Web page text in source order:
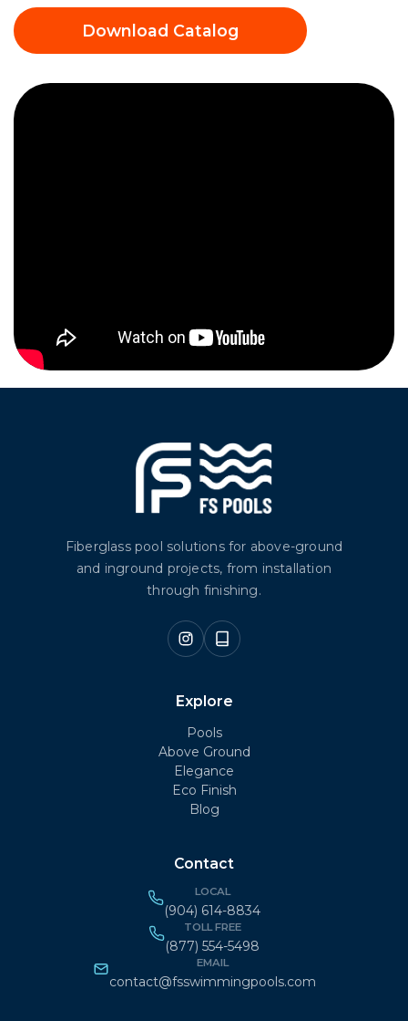
Download Catalog
Fiberglass pool solutions for above-ground
and inground projects, from installation
through finishing.
Explore
Pools
Above Ground
Elegance
Eco Finish
Blog
Contact
LOCAL
(904) 614-8834
TOLL FREE
(877) 554-5498
EMAIL
contact@fsswimmingpools.com